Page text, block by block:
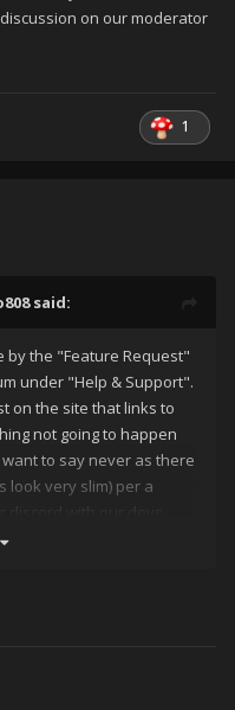
on our moderator
1
said:
the "Feature Request"
under "Help & Support".
on the site that links to
not going to happen
to say never as there
look very slim) per a
with our devs.